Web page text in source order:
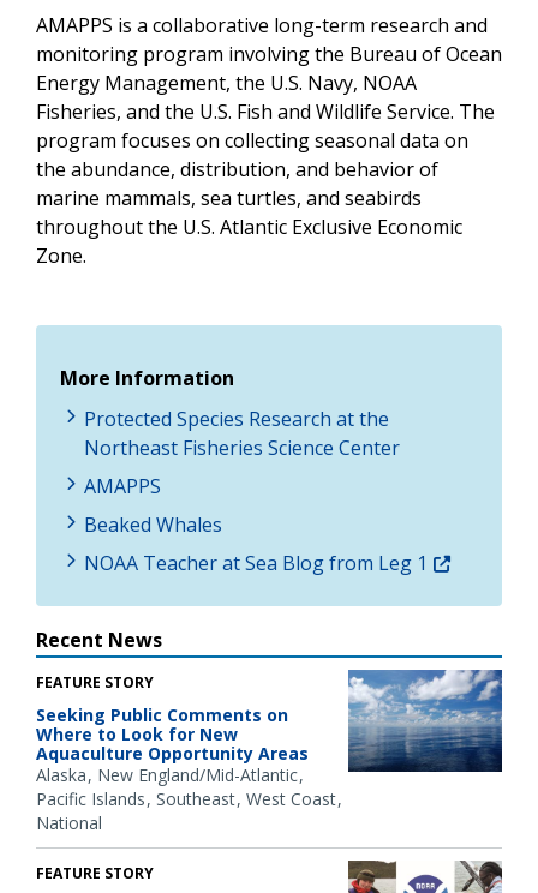
AMAPPS is a collaborative long-term research and
monitoring program involving the Bureau of Ocean
Energy Management, the U.S. Navy, NOAA
Fisheries, and the U.S. Fish and Wildlife Service. The
program focuses on collecting seasonal data on
the abundance, distribution, and behavior of
marine mammals, sea turtles, and seabirds
throughout the U.S. Atlantic Exclusive Economic
Zone.
More Information
Protected Species Research at the
Northeast Fisheries Science Center
AMAPPS
Beaked Whales
NOAA Teacher at Sea Blog from Leg 1
Recent News
FEATURE STORY
Seeking Public Comments on
Where to Look for New
Aquaculture Opportunity Areas
Alaska New England/Mid-Atlantic
Pacific Islands Southeast West Coast
National
FEATURE STORY